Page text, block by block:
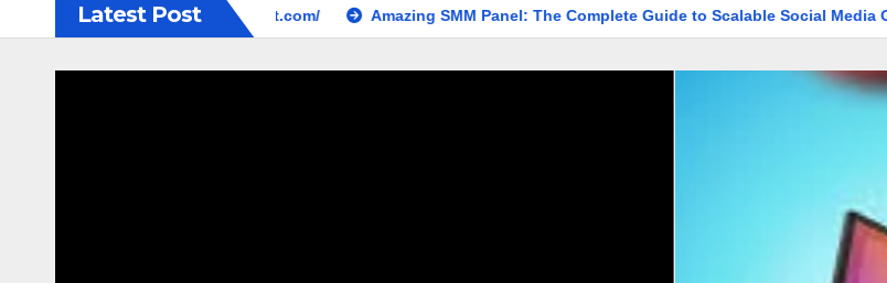
Latest Post
cw-check-https://test.com/ Amazing SMM Panel: The Complete Guide to Scalable Social Media Growth